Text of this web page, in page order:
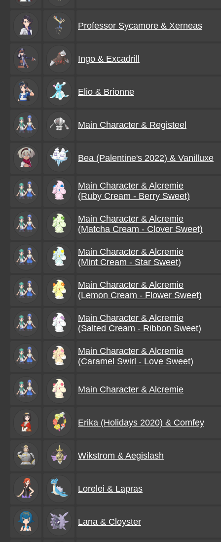
Professor Sycamore & Xerneas
Ingo & Excadrill
Elio & Brionne
Main Character & Registeel
Bea (Palentine's 2022) & Vanilluxe
Main Character & Alcremie
(Ruby Cream - Berry Sweet)
Main Character & Alcremie
(Matcha Cream - Clover Sweet)
Main Character & Alcremie
(Mint Cream - Star Sweet)
Main Character & Alcremie
(Lemon Cream - Flower Sweet)
Main Character & Alcremie
(Salted Cream - Ribbon Sweet)
Main Character & Alcremie
(Caramel Swirl - Love Sweet)
Main Character & Alcremie
Erika (Holidays 2020) & Comfey
Wikstrom & Aegislash
Lorelei & Lapras
Lana & Cloyster